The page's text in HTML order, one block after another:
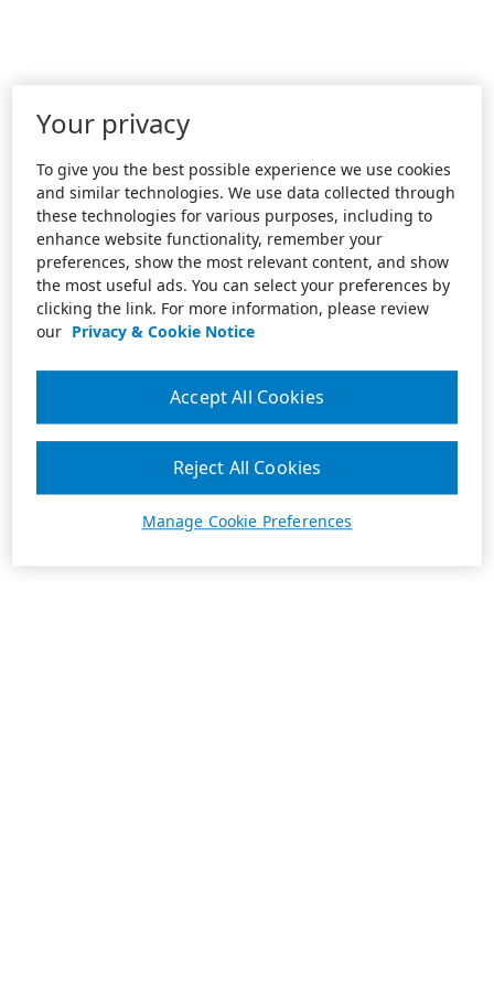
Your privacy
To give you the best possible experience we use cookies
and similar technologies. We use data collected through
these technologies for various purposes, including to
enhance website functionality, remember your
preferences, show the most relevant content, and show
the most useful ads. You can select your preferences by
clicking the link. For more information, please review
our Privacy & Cookie Notice
Manage Cookie Preferences
Reject All Cookies
Accept All Cookies